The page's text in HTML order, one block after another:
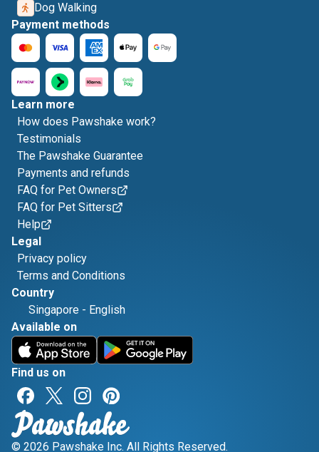
Dog Walking
Payment methods
Learn more
How does Pawshake work?
Testimonials
The Pawshake Guarantee
Payments and refunds
FAQ for Pet Owners
FAQ for Pet Sitters
Help
Legal
Privacy policy
Terms and Conditions
Country
Singapore - English
Available on
Find us on
© 2026 Pawshake Inc. All Rights Reserved.